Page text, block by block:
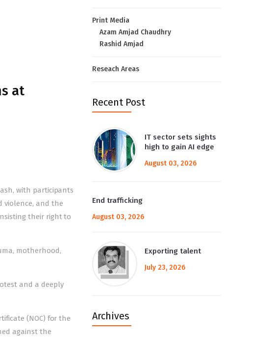
at
with participants
violence, and the
their right to
motherhood,
and a deeply
(NOC) for the
against the
Print Media
Azam Amjad Chaudhry
Rashid Amjad
Reseach Areas
Recent Post
IT sector sets sights
high to gain AI edge
August 03, 2026
End trafficking
August 03, 2026
Exporting talent
July 23, 2026
Archives